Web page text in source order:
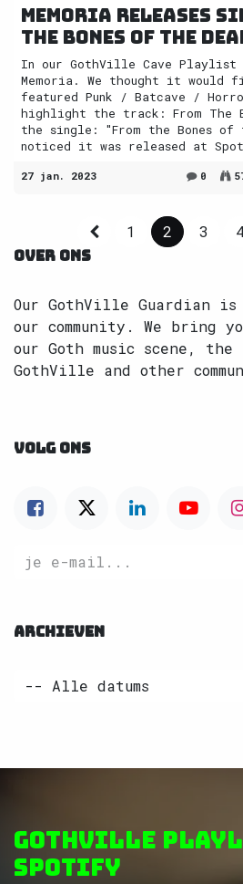
Memoria releases
the Bones of the
In our GothVille Cave Playlist
Memoria. We thought it would
featured Punk / Batcave /
highlight the track: From The
the single: "From the Bones of
noticed it was released at
27 jan. 2023 0
1 2 3 4
OVER ONS
Our GothVille Guardian is
our community. We bring
our Goth music scene,
GothVille and other
VOLG ONS
ARCHIEVEN
GothVille
Spotify